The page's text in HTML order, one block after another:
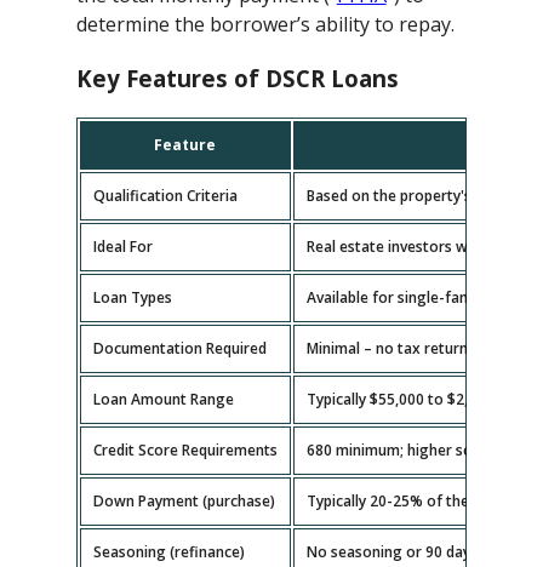
determine the borrower’s ability to repay.
Key Features of DSCR Loans
Feature
Qualification Criteria Based on the property's cash
Ideal For Real estate investors with
Loan Types Available for single-family
Documentation Required Minimal – no tax returns or
Loan Amount Range Typically $55,000 to $2,000,000.
Credit Score Requirements 680 minimum; higher scores get
Down Payment (purchase) Typically 20-25% of the property
Seasoning (refinance) No seasoning or 90 days